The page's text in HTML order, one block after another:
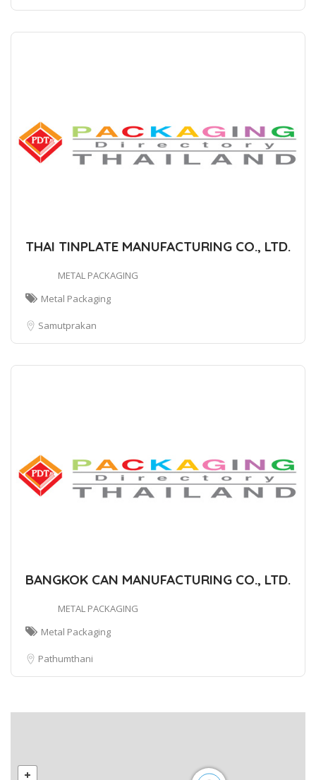
THAI TINPLATE MANUFACTURING CO., LTD.
METAL PACKAGING
Metal Packaging
Samutprakan
BANGKOK CAN MANUFACTURING CO., LTD.
METAL PACKAGING
Metal Packaging
Pathumthani